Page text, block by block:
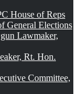
House of Reps
General Elections
Lawmaker,
Rt. Hon.
Committee,